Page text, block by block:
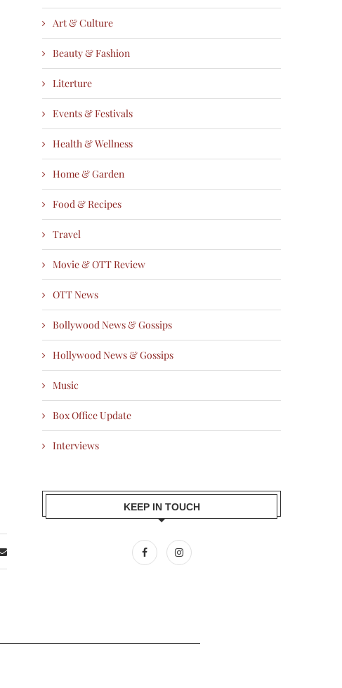
Art & Culture
Beauty & Fashion
Literture
Events & Festivals
Health & Wellness
Home & Garden
Food & Recipes
Travel
Movie & OTT Review
OTT News
Bollywood News & Gossips
Hollywood News & Gossips
Music
Box Office Update
Interviews
KEEP IN TOUCH